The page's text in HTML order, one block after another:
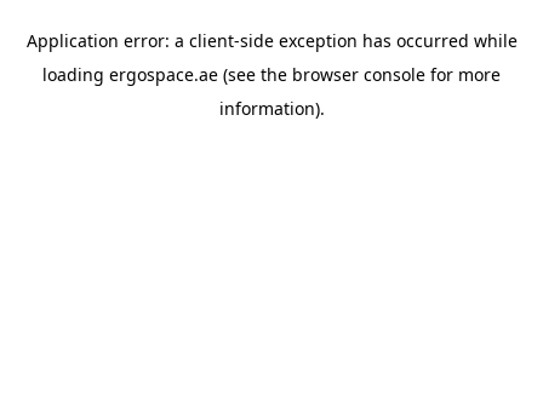
Application error: a client-side exception has occurred while
loading ergospace.ae (see the browser console for more
information).